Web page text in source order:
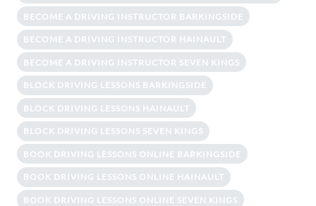
BECOME A DRIVING INSTRUCTOR BARKINGSIDE
BECOME A DRIVING INSTRUCTOR HAINAULT
BECOME A DRIVING INSTRUCTOR SEVEN KINGS
BLOCK DRIVING LESSONS BARKINGSIDE
BLOCK DRIVING LESSONS HAINAULT
BLOCK DRIVING LESSONS SEVEN KINGS
BOOK DRIVING LESSONS ONLINE BARKINGSIDE
BOOK DRIVING LESSONS ONLINE HAINAULT
BOOK DRIVING LESSONS ONLINE SEVEN KINGS